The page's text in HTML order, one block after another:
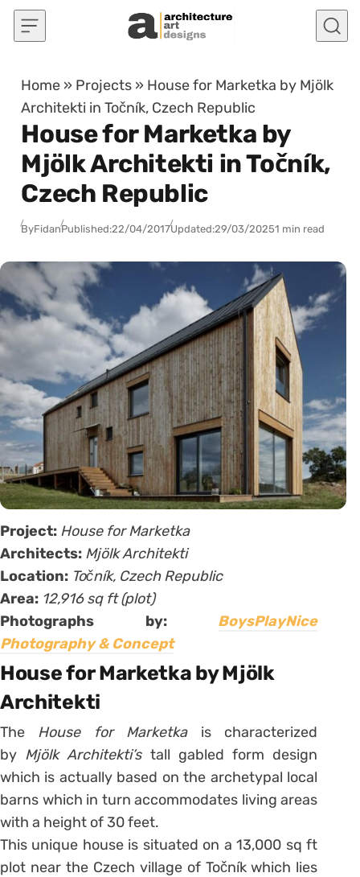
Skip to content
Home » Projects » House for Marketka by Mjölk
Architekti in Točník, Czech Republic
House for Marketka by
Mjölk Architekti in Točník,
Czech Republic
ByFidanPublished:22/04/2017Updated:29/03/20251 min read
Project: House for Marketka
Architects: Mjölk Architekti
Location: Točník, Czech Republic
Area: 12,916 sq ft (plot)
Photographs by: BoysPlayNice
Photography & Concept
House for Marketka by Mjölk
Architekti
The House for Marketka is characterized
by Mjölk Architekti’s tall gabled form design
which is actually based on the archetypal local
barns which in turn accommodates living areas
with a height of 30 feet.
This unique house is situated on a 13,000 sq ft
plot near the Czech village of Točník which lies